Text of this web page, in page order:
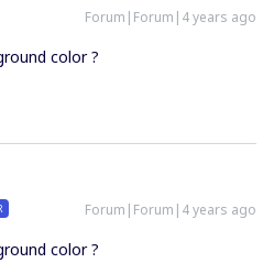
Forum|Forum|4 years ago
color ?
Forum|Forum|4 years ago
color ?